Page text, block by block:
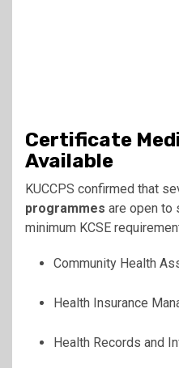
Certificate
Available
KUCCPS confirmed that
programmes are open to
minimum KCSE
Community Health
Health Insurance
Health Records and